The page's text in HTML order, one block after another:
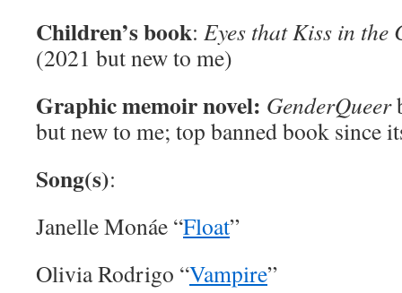
Children’s book: Eyes that Kiss in the
(2021 but new to me)
Graphic memoir novel: GenderQueer
but new to me; top banned book since
Song(s):
Janelle Monáe “Float”
Olivia Rodrigo “Vampire”